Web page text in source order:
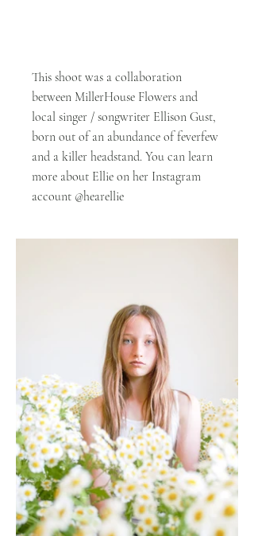
This shoot was a collaboration
between MillerHouse Flowers and
local singer / songwriter Ellison Gust,
born out of an abundance of feverfew
and a killer headstand. You can learn
more about Ellie on her Instagram
account @hearellie